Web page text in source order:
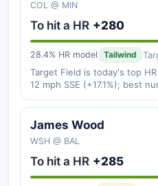
COL @ MIN
To hit a HR +280
28.4% HR model Tailwind
Target Field is today's top
12 mph SSE (+17.1%); best
James Wood
WSH @ BAL
To hit a HR +285